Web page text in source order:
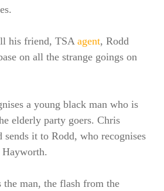
his friend, TSA agent, Rodd
on all the strange goings on
a young black man who is
elderly party goers. Chris
sends it to Rodd, who recognises
Hayworth.
the man, the flash from the